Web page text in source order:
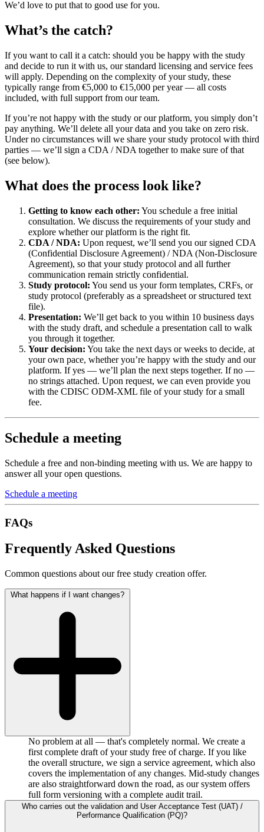
We’d love to put that to good use for you.
What’s the catch?
If you want to call it a catch: should you be happy with the study
and decide to run it with us, our standard licensing and service fees
will apply. Depending on the complexity of your study, these
typically range from €5,000 to €15,000 per year — all costs
included, with full support from our team.
If you’re not happy with the study or our platform, you simply don’t
pay anything. We’ll delete all your data and you take on zero risk.
Under no circumstances will we share your study protocol with third
parties — we’ll sign a CDA / NDA together to make sure of that
(see below).
What does the process look like?
Getting to know each other: You schedule a free initial
consultation. We discuss the requirements of your study and
explore whether our platform is the right fit.
CDA / NDA: Upon request, we’ll send you our signed CDA
(Confidential Disclosure Agreement) / NDA (Non-Disclosure
Agreement), so that your study protocol and all further
communication remain strictly confidential.
Study protocol: You send us your form templates, CRFs, or
study protocol (preferably as a spreadsheet or structured text
file).
Presentation: We’ll get back to you within 10 business days
with the study draft, and schedule a presentation call to walk
you through it together.
Your decision: You take the next days or weeks to decide, at
your own pace, whether you’re happy with the study and our
platform. If yes — we’ll plan the next steps together. If no —
no strings attached. Upon request, we can even provide you
with the CDISC ODM-XML file of your study for a small
fee.
Schedule a meeting
Schedule a free and non-binding meeting with us. We are happy to
answer all your open questions.
Schedule a meeting
FAQs
Frequently Asked Questions
Common questions about our free study creation offer.
What happens if I want changes?
No problem at all — that's completely normal. We create a
first complete draft of your study free of charge. If you like
the overall structure, we sign a service agreement, which also
covers the implementation of any changes. Mid-study changes
are also straightforward down the road, as our system offers
full form versioning with a complete audit trail.
Who carries out the validation and User Acceptance Test (UAT) /
Performance Qualification (PQ)?